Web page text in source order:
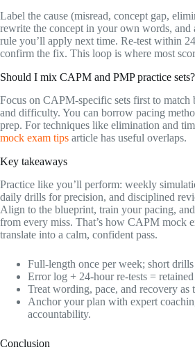
Label the cause (misread, concept gap,
rewrite the concept in your own words, and
rule you’ll apply next time. Re‑test within
confirm the fix. This loop is where most
Should I mix CAPM and PMP practice sets?
Focus on CAPM‑specific sets first to match
and difficulty. You can borrow pacing
prep. For techniques like elimination and
mock exam tips article has useful overlaps.
Key takeaways
Practice like you’ll perform: weekly
daily drills for precision, and disciplined
Align to the blueprint, train your pacing,
from every miss. That’s how CAPM mock
translate into a calm, confident pass.
Full‑length once per week; short
Error log + 24‑hour re‑tests =
Treat wording, pace, and recovery as
Anchor your plan with expert
accountability.
Conclusion